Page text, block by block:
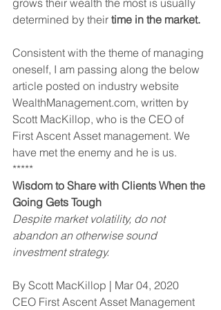
grows their wealth the most is usually
determined by their time in the market.
Consistent with the theme of managing
oneself, I am passing along the below
article posted on industry website
WealthManagement.com, written by
Scott MacKillop, who is the CEO of
First Ascent Asset management. We
have met the enemy and he is us.
*****
Wisdom to Share with Clients When the
Going Gets Tough
Despite market volatility, do not
abandon an otherwise sound
investment strategy.
By Scott MacKillop | Mar 04, 2020
CEO First Ascent Asset Management